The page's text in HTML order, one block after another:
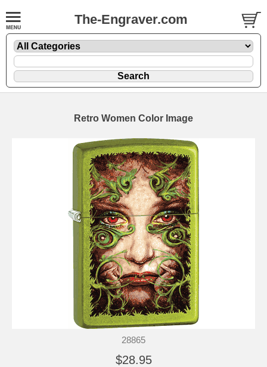
The-Engraver.com
Retro Women Color Image
28865
$28.95